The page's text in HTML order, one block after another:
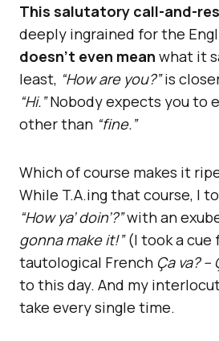
This salutatory call-and-
deeply ingrained for the
doesn’t even mean what it
least, “How are you?”is
“Hi.”Nobody expects you to
other than “fine.”
Which of course makes it
While T.A.ing that course, I
“How ya’ doin’?”with an
gonna make it!”(I took a cue
tautological French Ça va? –
to this day. And my
take every single time.